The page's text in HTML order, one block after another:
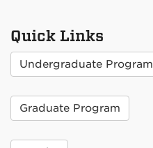
Quick Links
Undergraduate Program
Graduate Program